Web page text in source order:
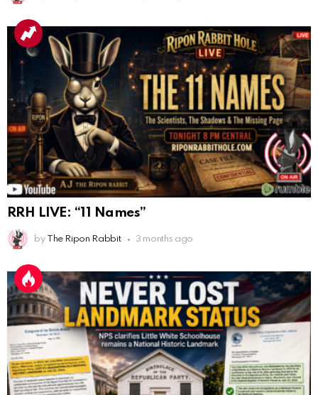
RRH LIVE: “11 Names”
by The Ripon Rabbit 3 months ago
AnonymousRabbit113241 4/5/2025 2:44
Cheese Bill
AnonymousRabbit116640: 8/30/2025 7:34
Hi
AnonymousRabbit116862: 9/19/2025 3:38
Anyone noticing a mandela effect with the Last
Supper Painting?
AnonymousRabbit116862: 9/19/2025 3:39
Does it look like eggs on the table?
AnonymousRabbit117215
the movie E.T where he now takes the plant he
brought to life with him?
AnonymousRabbit117328: 10/13/2025 1:48
When are we getting flat earth content?
Doron: 10/15/2025 3:08
"Last Supper"... I remember that there was not one